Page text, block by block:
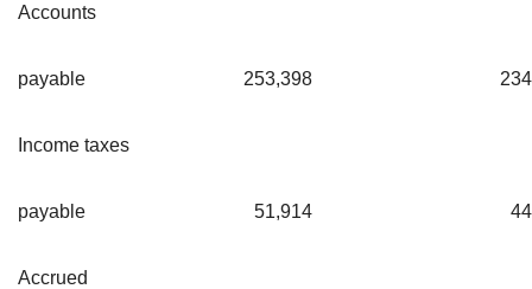
Accounts
payable 253,398
Income taxes
payable 51,914
Accrued